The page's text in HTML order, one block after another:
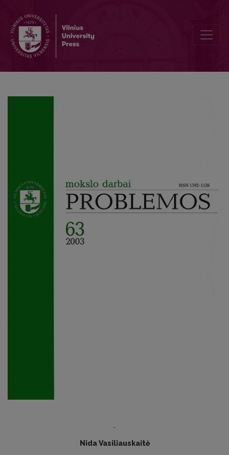
-
Nida Vasiliauskaitė